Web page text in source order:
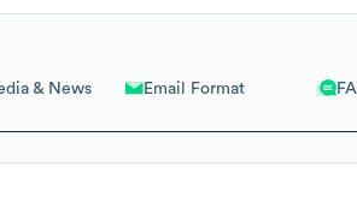
& News Email Format